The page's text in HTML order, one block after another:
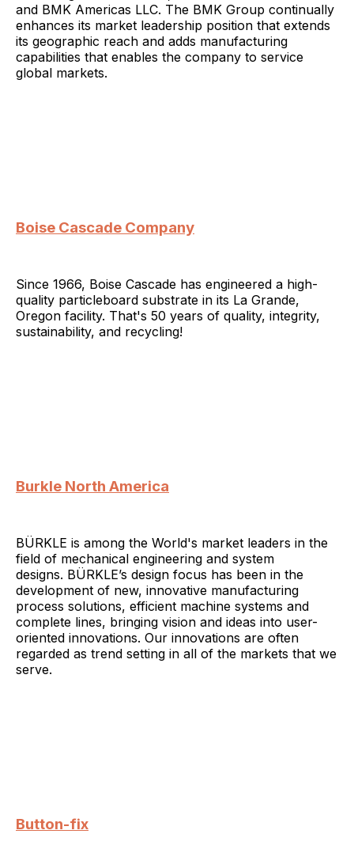
and BMK Americas LLC. The BMK Group continually
enhances its market leadership position that extends
its geographic reach and adds manufacturing
capabilities that enables the company to service
global markets.
Boise Cascade Company
Since 1966, Boise Cascade has engineered a high-
quality particleboard substrate in its La Grande,
Oregon facility. That's 50 years of quality, integrity,
sustainability, and recycling!
Burkle North America
BÜRKLE is among the World's market leaders in the
field of mechanical engineering and system
designs. BÜRKLE’s design focus has been in the
development of new, innovative manufacturing
process solutions, efficient machine systems and
complete lines, bringing vision and ideas into user-
oriented innovations. Our innovations are often
regarded as trend setting in all of the markets that we
serve.
Button-fix